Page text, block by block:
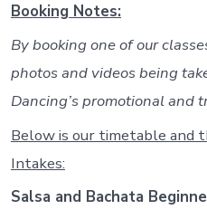
Booking Notes:
By booking one of our
photos and videos being
Dancing’s promotional and
Below is our timetable and
Intakes:
Salsa and Bachata